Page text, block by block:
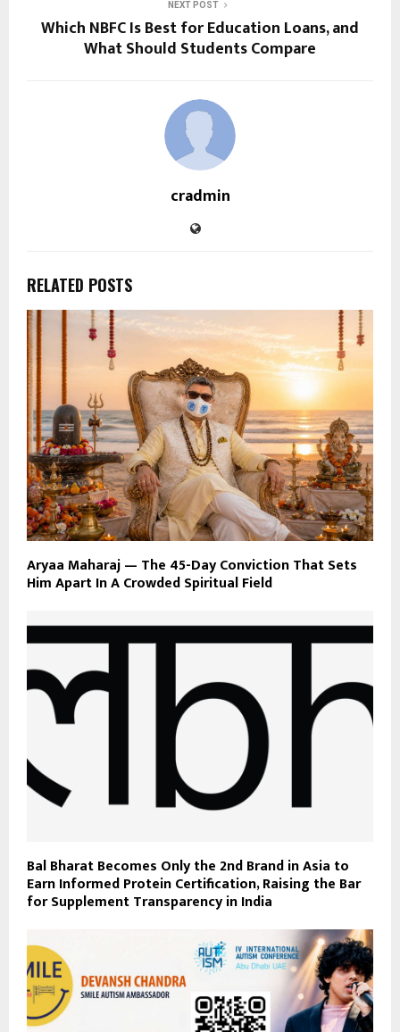
NEXT POST
Which NBFC Is Best for Education Loans, and
What Should Students Compare
cradmin
RELATED POSTS
Aryaa Maharaj — The 45-Day Conviction That Sets
Him Apart In A Crowded Spiritual Field
Bal Bharat Becomes Only the 2nd Brand in Asia to
Earn Informed Protein Certification, Raising the Bar
for Supplement Transparency in India